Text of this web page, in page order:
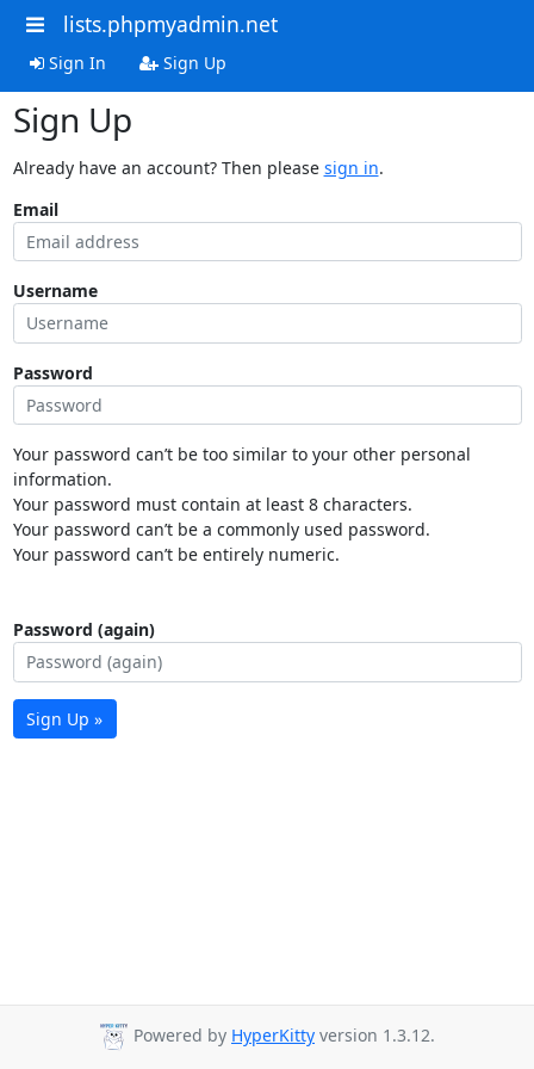
lists.phpmyadmin.net
Sign In Sign Up
Sign Up
Already have an account? Then please sign in.
Email
Username
Password
Your password can’t be too similar to your other personal
information.
Your password must contain at least 8 characters.
Your password can’t be a commonly used password.
Your password can’t be entirely numeric.
Password (again)
Sign Up »
Powered by HyperKitty version 1.3.12.